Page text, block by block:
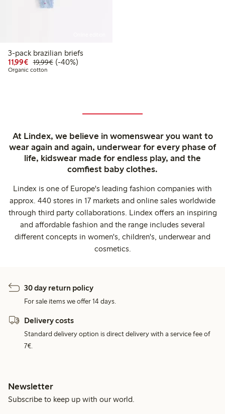
3-pack brazilian briefs
11,99€ Discounted price: €11.99
19,99€Regular price: €19.99
40% percent off
(-40%)
Organic cotton
At Lindex, we believe in womenswear you want to
wear again and again, underwear for every phase of
life, kidswear made for endless play, and the
comfiest baby clothes.
Lindex is one of Europe's leading fashion companies with
approx. 440 stores in 17 markets and online sales worldwide
through third party collaborations. Lindex offers an inspiring
and affordable fashion and the range includes several
different concepts in women's, children's, underwear and
cosmetics.
30 day return policy
For sale items we offer 14 days.
Delivery costs
Standard delivery option is direct delivery with a service fee of
7€.
Newsletter
Subscribe to keep up with our world.